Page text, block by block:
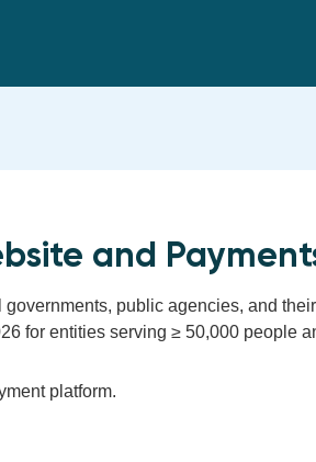
and
public agencies, and
for entities serving ≥ 50,000 people
platform.